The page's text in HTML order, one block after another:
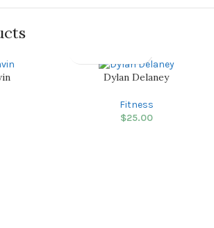
Dylan Delaney
Fitness
$25.00